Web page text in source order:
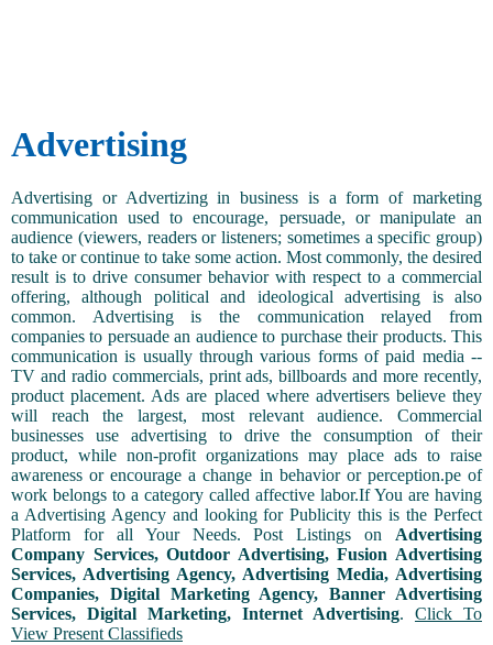
Advertising
Advertising or Advertizing in business is a form of marketing
communication used to encourage, persuade, or manipulate an
audience (viewers, readers or listeners; sometimes a specific group)
to take or continue to take some action. Most commonly, the desired
result is to drive consumer behavior with respect to a commercial
offering, although political and ideological advertising is also
common. Advertising is the communication relayed from
companies to persuade an audience to purchase their products. This
communication is usually through various forms of paid media --
TV and radio commercials, print ads, billboards and more recently,
product placement. Ads are placed where advertisers believe they
will reach the largest, most relevant audience. Commercial
businesses use advertising to drive the consumption of their
product, while non-profit organizations may place ads to raise
awareness or encourage a change in behavior or perception.pe of
work belongs to a category called affective labor.If You are having
a Advertising Agency and looking for Publicity this is the Perfect
Platform for all Your Needs. Post Listings on Advertising
Company Services, Outdoor Advertising, Fusion Advertising
Services, Advertising Agency, Advertising Media, Advertising
Companies, Digital Marketing Agency, Banner Advertising
Services, Digital Marketing, Internet Advertising. Click To
View Present Classifieds